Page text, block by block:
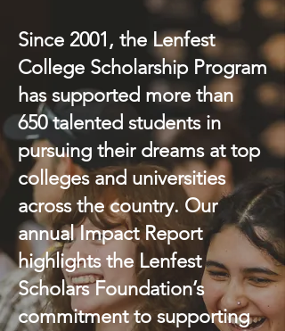
Since 2001, the Lenfest
College Scholarship Program
has supported more than
650 talented students in
pursuing their dreams at top
colleges and universities
across the country. Our
annual Impact Report
highlights the Lenfest
Scholars Foundation’s
commitment to supporting